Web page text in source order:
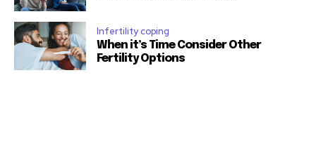
Infertility coping
When it’s Time Consider Other
Fertility Options